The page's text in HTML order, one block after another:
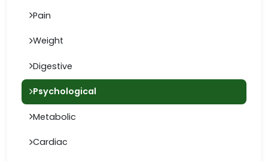
Pain
Weight
Digestive
Psychological
Metabolic
Cardiac